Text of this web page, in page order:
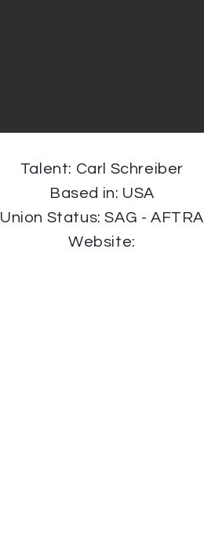
Talent: Carl Schreiber
Based in: USA
Union Status: SAG - AFTRA
Website: